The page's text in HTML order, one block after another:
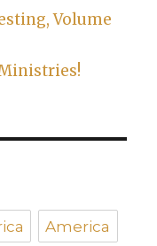
Volume
America